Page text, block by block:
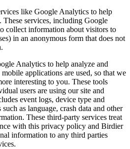
like Google Analytics to help
These services, including Google
collect information about visitors to
in an anonymous form that does not
Analytics to help analyze and
applications are used, so that we
interesting to you. These tools
users are using our site and
event logs, device type and
as language, crash data and other
These third-party services treat
with this privacy policy and Birdier
information to any third parties